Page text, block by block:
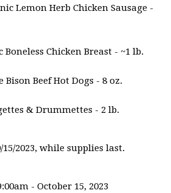
Lemon Herb Chicken Sausage -
Boneless Chicken Breast - ~1 lb.
Bison Beef Hot Dogs - 8 oz.
& Drummettes - 2 lb.
15/2023, while supplies last.
- October 15, 2023